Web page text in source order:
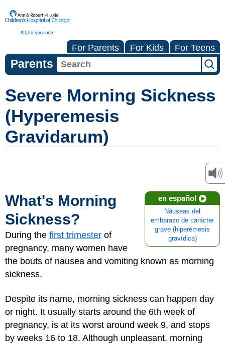
For Parents For Kids For Teens
Parents
Severe Morning Sickness
(Hyperemesis
Gravidarum)
en español
Náuseas del
embarazo de carácter
grave (hiperémesis
gravídica)
What's Morning
Sickness?
During the first trimester of
pregnancy, many women have
the bouts of nausea and vomiting known as morning
sickness.
Despite its name, morning sickness can happen day
or night. It usually starts around the 6th week of
pregnancy, is at its worst around week 9, and stops
by weeks 16 to 18. Although unpleasant, morning